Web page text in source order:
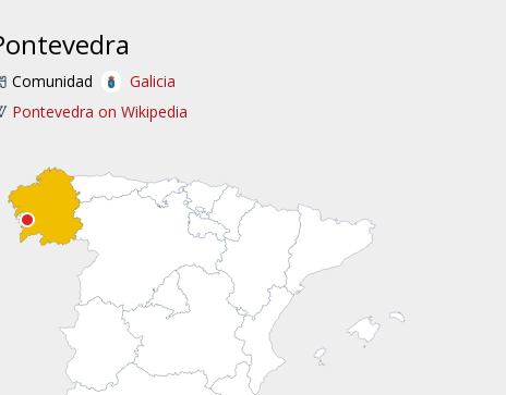
Comunidad
Galicia
Pontevedra on Wikipedia